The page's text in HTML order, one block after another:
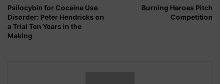
Psilocybin for Cocaine Use
Disorder: Peter Hendricks on
a Trial Ten Years in the
Making
Burning Heroes Pitch
Competition